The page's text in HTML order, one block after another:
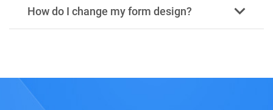
How do I change my form design?